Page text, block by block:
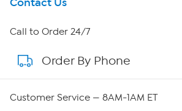
About HSN
About QVC Group
Call to Order 24/7
Order By Phone
Customer Service — 8AM-1AM ET